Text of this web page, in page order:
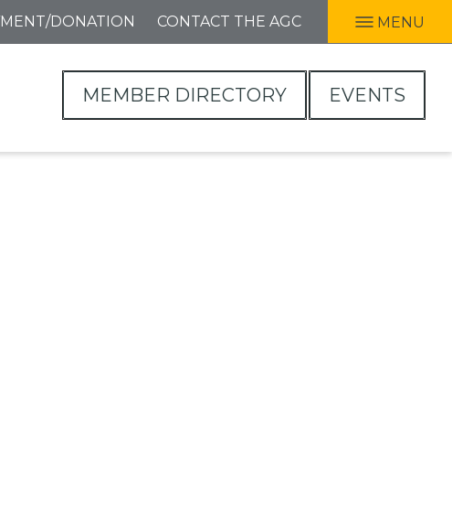
DONATION CONTACT THE AGC MENU
MEMBER DIRECTORY EVENTS